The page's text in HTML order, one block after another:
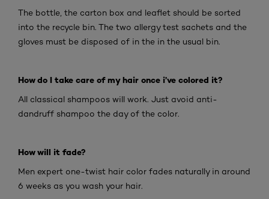
The bottle, the carton box and leaflet should be sorted
into the recycle bin. The two allergy test sachets and the
gloves must be disposed of in the in the usual bin.
How do I take care of my hair once i’ve colored it?
All classical shampoos will work. Just avoid anti-
dandruff shampoo the day of the color.
How will it fade?
Men expert one-twist hair color fades naturally in around
6 weeks as you wash your hair.